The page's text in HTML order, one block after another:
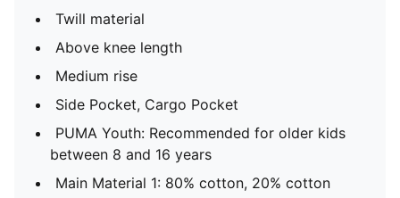
Twill material
Above knee length
Medium rise
Side Pocket, Cargo Pocket
PUMA Youth: Recommended for older kids
between 8 and 16 years
Main Material 1: 80% cotton, 20% cotton